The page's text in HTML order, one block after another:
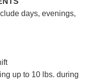
days, evenings,
up to 10 lbs. during